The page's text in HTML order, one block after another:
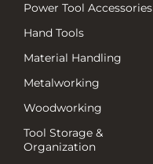
Power Tool Accessories
Hand Tools
Material Handling
Metalworking
Woodworking
Tool Storage &
Organization